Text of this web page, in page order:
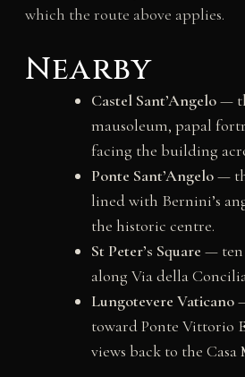
which the route above applies.
Nearby
Castel Sant’Angelo—
mausoleum, papal
facing the building
Ponte Sant’Angelo—
lined with Bernini’s
the historic centre.
St Peter’s Square — ten
along Via della
Lungotevere Vaticano
toward Ponte Vittorio
views back to the Casa